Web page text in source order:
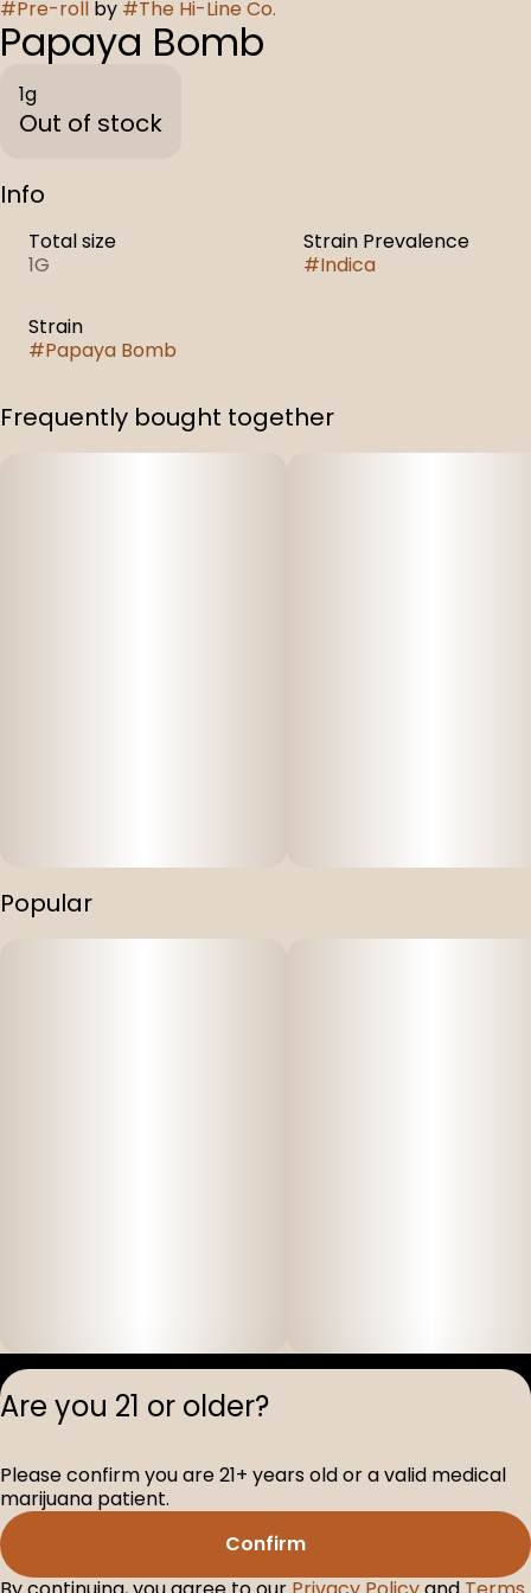
#Pre-roll by #The Hi-Line Co.
Papaya Bomb
1g
Out of stock
Info
Total size
1G
Strain Prevalence
#Indica
Strain
#Papaya Bomb
Frequently bought together
Popular
Privacy
D-100517-005
Are you 21 or older?
Please confirm you are 21+ years old or a valid medical
marijuana patient.
Confirm